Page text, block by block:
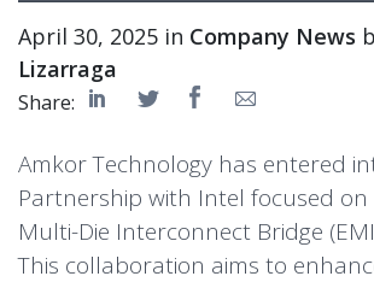
April 30, 2025 in Company News
Lizarraga
Share:
Amkor Technology has entered
Partnership with Intel focused on
Multi-Die Interconnect Bridge
This collaboration aims to